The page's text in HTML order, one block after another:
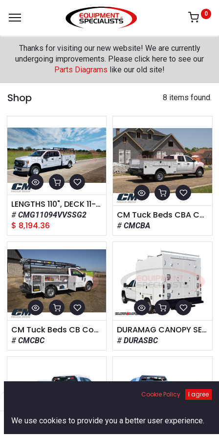
Default
0
Thanks for visiting our new website! We are currently
undergoing improvements. Please click here to see our
Parts Diagrams like our old site!
Shop 8 items found.
LENGTHS 110", DECK 11-Gauge Galvaneal With Black Lava Coating REAR SKIRT Solid One Piece with Bumper FUEL FILL Aluminum Cast Square Fuel Fill REAR LIGHTING Clear LED Oval MARKER LIGHTING Bullet DOT Approved LED TOOLBOX HANDLE T-Handle Twist Compression Latch FENDERS Stainless Fender TIEDOWNS (4) Standard in Bed
CMG11094VVSSG2
$ 8,194.36
CM Tuck Beds CBA Component Body
CMCBA
CM Tuck Beds CB Component Body
CMCBC
DURAMAG CANOPY SERVICE BODY
DURASBC
Cookie Policy I agree
We use cookies to provide you a better user experience.